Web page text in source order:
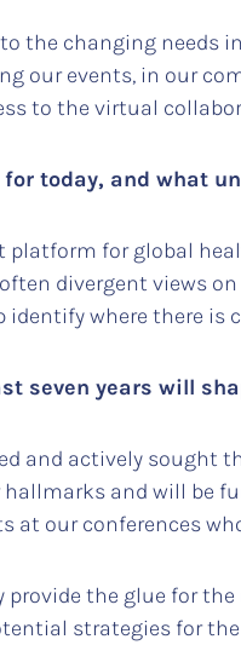
the changing needs
our events, in our
to the virtual
today, and what
platform for global
divergent views
where there is
seven years will
and actively
hallmarks and will be
at our conferences
provide the glue for
strategies for